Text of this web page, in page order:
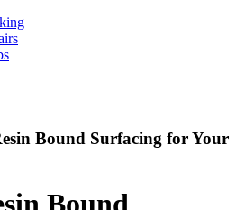
Bound Surfacing for Your